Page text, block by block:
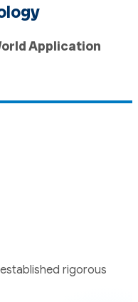
Application
rigorous